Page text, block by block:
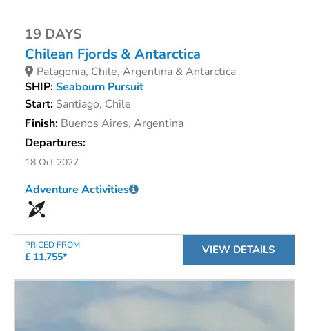
19 DAYS
Chilean Fjords & Antarctica
Patagonia, Chile, Argentina & Antarctica
SHIP:Seabourn Pursuit
Start: Santiago, Chile
Finish: Buenos Aires, Argentina
Departures:
18 Oct 2027
PRICED FROM
£ 11,755*
Adventure Activities
VIEW DETAILS